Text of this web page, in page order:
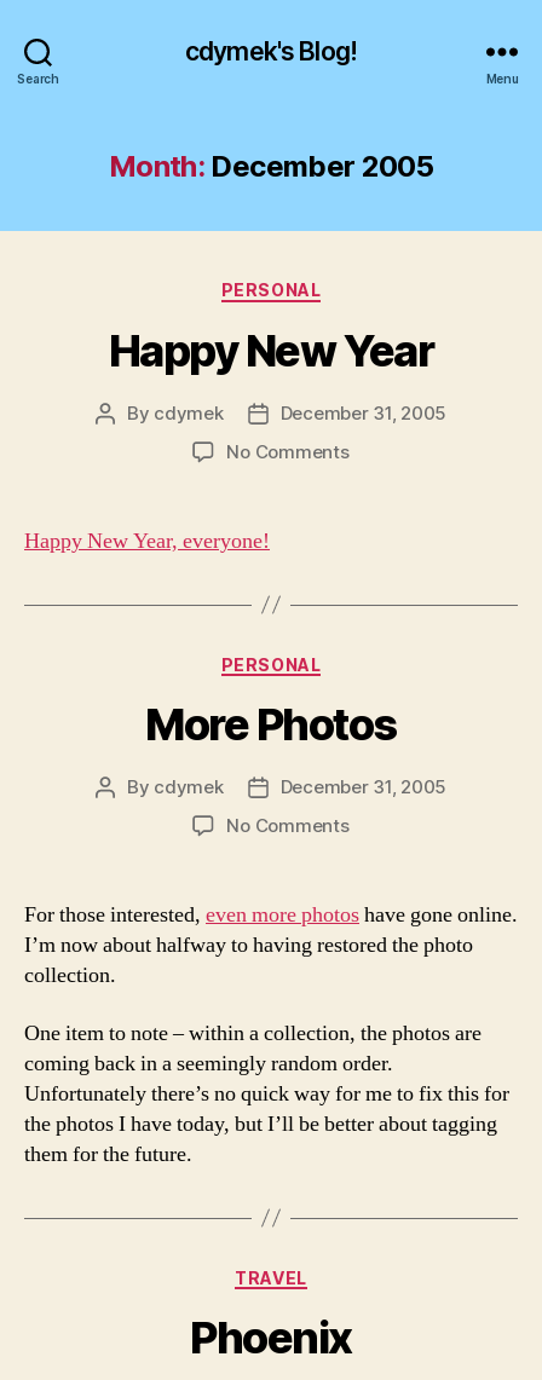
Search
cdymek's Blog!
Menu
Month: December 2005
Categories
PERSONAL
Happy New Year
Post
By cdymek
Post
date
December 31, 2005
No Commentson
Happy New Year, everyone!
Categories
PERSONAL
More Photos
Post
By cdymek
Post
date
December 31, 2005
No Commentson
For those interested, even more photoshave gone online.
I’m now about halfway to having restored the photo
collection.
One item to note – within a collection, the photos are
coming back in a seemingly random order.
Unfortunately there’s no quick way for me to fix this for
the photos I have today, but I’ll be better about tagging
them for the future.
Categories
TRAVEL
Phoenix